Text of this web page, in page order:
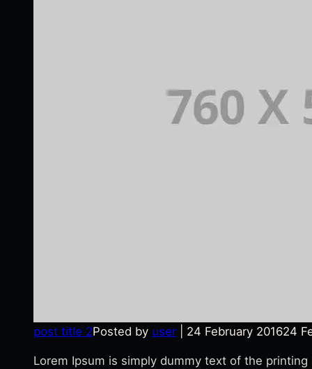
post title 2Posted by user| 24 February 201624
Lorem Ipsum is simply dummy text of the